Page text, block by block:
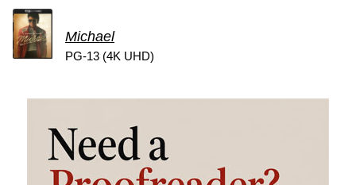
Michael
PG-13 (4K UHD)